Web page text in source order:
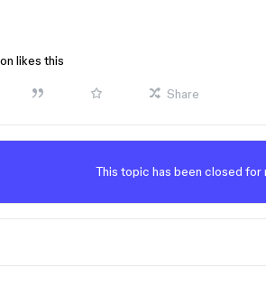
likes this
Share
This topic has been closed for